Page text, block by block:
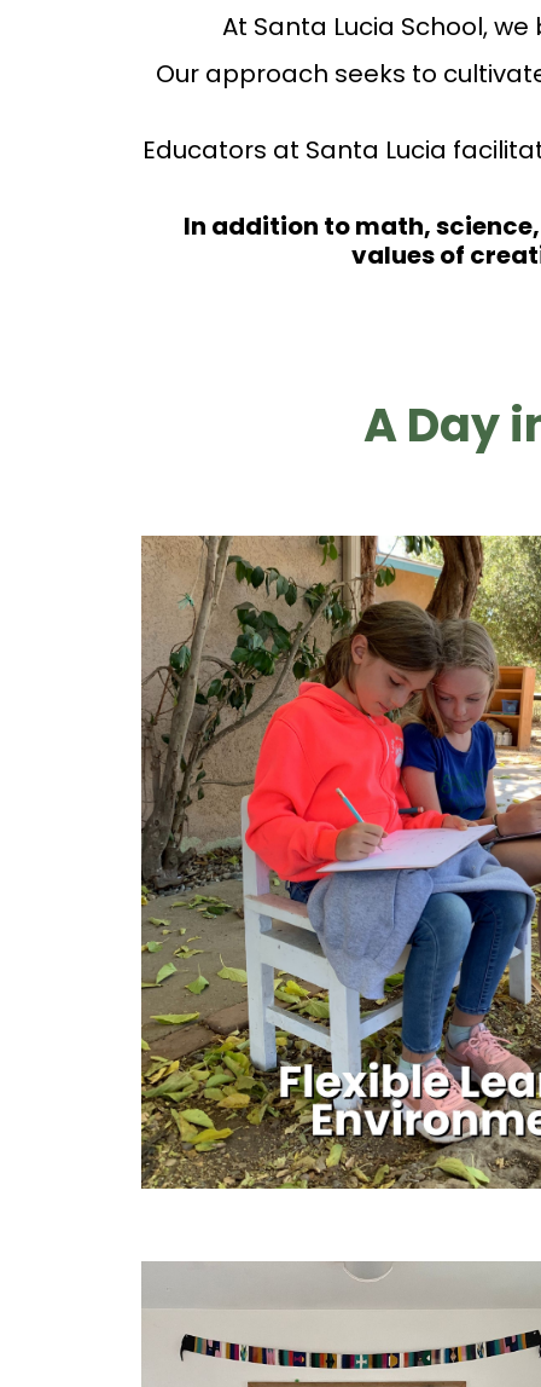
At Santa Lucia School,
Our approach seeks to
Educators at Santa Lucia
In addition to math,
values of
A Day